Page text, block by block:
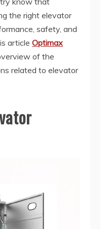
the right elevator
safety, and
article Optimax
of the
related to elevator